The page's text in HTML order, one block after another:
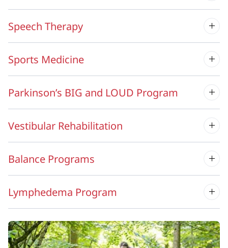
Speech Therapy
Sports Medicine
Parkinson’s BIG and LOUD Program
Vestibular Rehabilitation
Balance Programs
Lymphedema Program